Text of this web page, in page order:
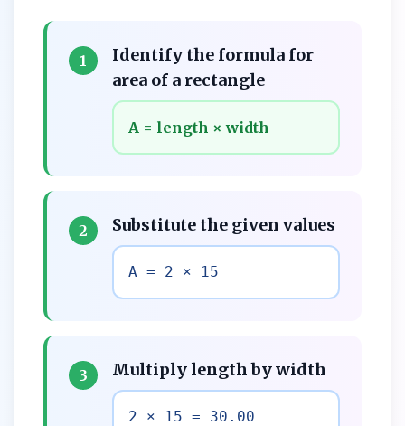
1
Identify the formula for
area of a rectangle
A = length × width
2 Substitute the given values
A = 2 × 15
3 Multiply length by width
2 × 15 = 30.00